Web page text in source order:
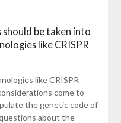
be taken into
like CRISPR
like CRISPR
come to
the genetic code of
about the